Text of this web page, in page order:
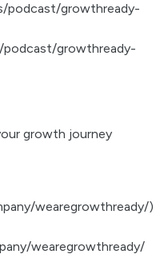
podcast/growthready-
growthready-
growth journey
wearegrowthready/)
wearegrowthready/